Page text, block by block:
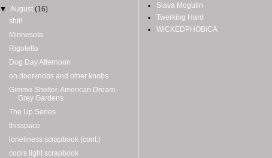
▼August(16)
shit!
Minnesota
Rigoletto
Dog Day Afternoon
on doorknobs and other knobs
Gimme Shelter, American Dream,
Grey Gardens
The Up Series
thisspace
loneliness scrapbook (cont.)
coors light scrapbook
Slava Mogutin
Twerking Hard
WiCKEDPHOBiCA